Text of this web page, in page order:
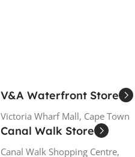
V&A Waterfront Store
Victoria Wharf Mall, Cape Town
Canal Walk Store
Canal Walk Shopping Centre,